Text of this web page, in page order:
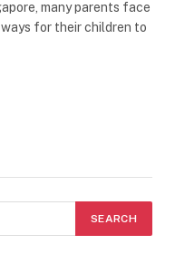
many parents face
for their children to